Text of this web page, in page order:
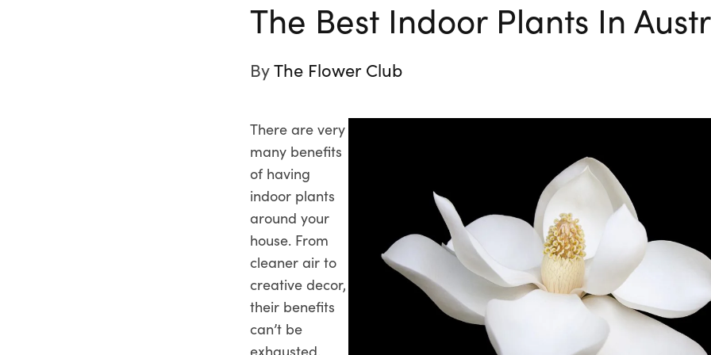
The Best Indoor Plants In
ByThe Flower Club
There are very
many benefits
of having
indoor plants
around your
house. From
cleaner air to
creative decor,
their benefits
can’t be
exhausted.